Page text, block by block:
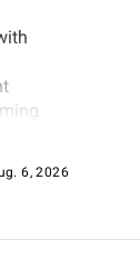
6, 2026